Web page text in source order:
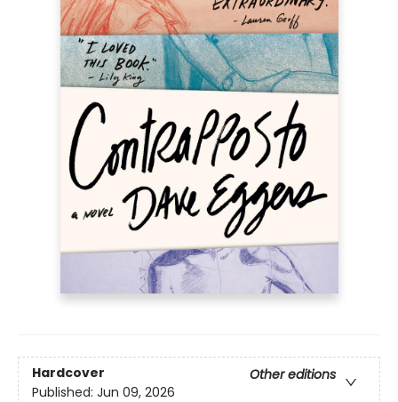
Hardcover
Other editions
Published: Jun 09, 2026